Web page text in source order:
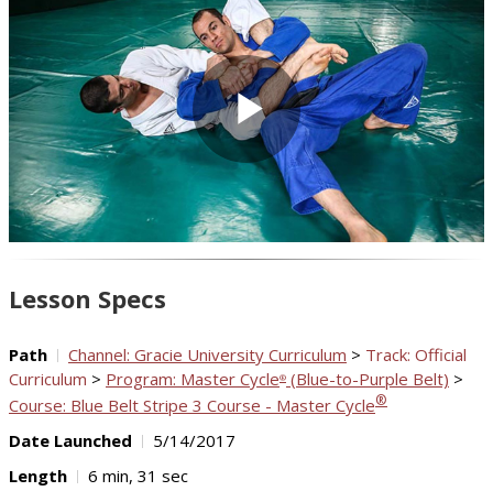
Play
Video
Lesson Specs
Path Channel: Gracie University Curriculum > Track: Official
Curriculum > Program: Master Cycle® (Blue-to-Purple Belt) >
Course: Blue Belt Stripe 3 Course - Master Cycle®
Date Launched
5/14/2017
Length
6 min, 31 sec